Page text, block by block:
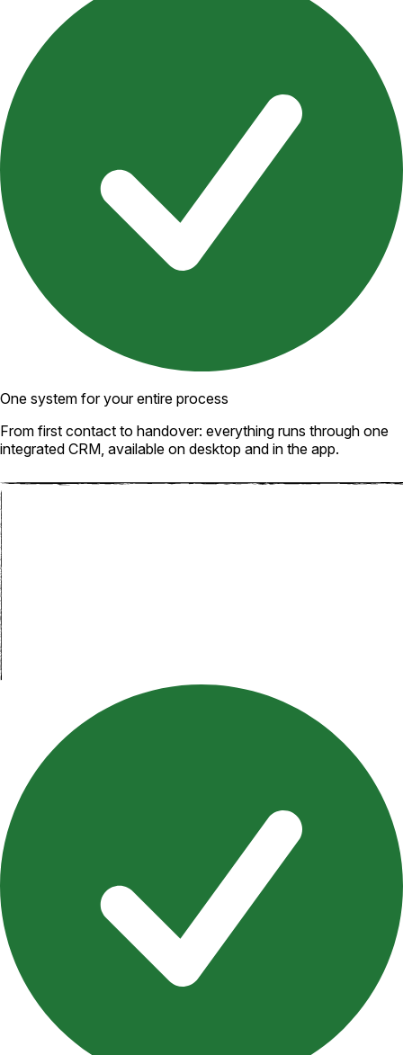
One system for your entire process
From first contact to handover: everything runs through one
integrated CRM, available on desktop and in the app.